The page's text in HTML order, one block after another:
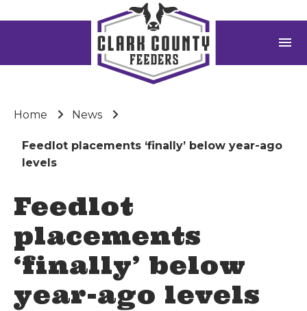
menu
Home News
Feedlot placements ‘finally’ below year-ago
levels
Feedlot
placements
‘finally’ below
year-ago levels